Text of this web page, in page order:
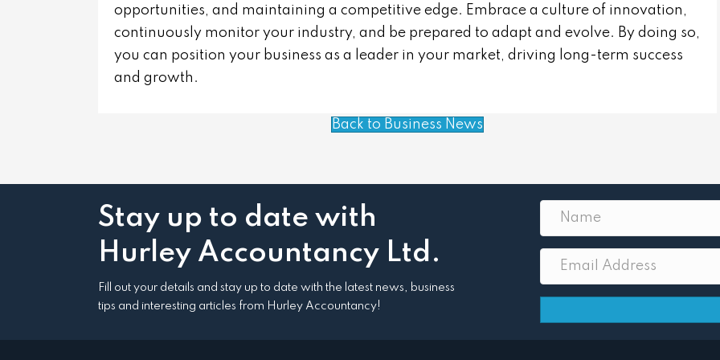
opportunities, and maintaining a competitive edge. Embrace a culture of innovation,
continuously monitor your industry, and be prepared to adapt and evolve. By doing so,
you can position your business as a leader in your market, driving long-term success
and growth.
Back to Business News
Stay up to date with
Hurley Accountancy Ltd.
Fill out your details and stay up to date with the latest news, business
tips and interesting articles from Hurley Accountancy!